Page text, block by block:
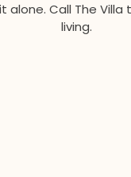
alone. Call The
living.